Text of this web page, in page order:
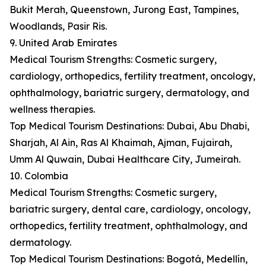
Bukit Merah, Queenstown, Jurong East, Tampines,
Woodlands, Pasir Ris.
9. United Arab Emirates
Medical Tourism Strengths: Cosmetic surgery,
cardiology, orthopedics, fertility treatment, oncology,
ophthalmology, bariatric surgery, dermatology, and
wellness therapies.
Top Medical Tourism Destinations: Dubai, Abu Dhabi,
Sharjah, Al Ain, Ras Al Khaimah, Ajman, Fujairah,
Umm Al Quwain, Dubai Healthcare City, Jumeirah.
10. Colombia
Medical Tourism Strengths: Cosmetic surgery,
bariatric surgery, dental care, cardiology, oncology,
orthopedics, fertility treatment, ophthalmology, and
dermatology.
Top Medical Tourism Destinations: Bogotá, Medellín,